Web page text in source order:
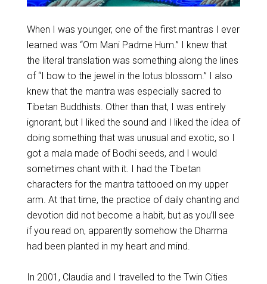
When I was younger, one of the first mantras I ever
learned was “Om Mani Padme Hum.” I knew that
the literal translation was something along the lines
of “I bow to the jewel in the lotus blossom.” I also
knew that the mantra was especially sacred to
Tibetan Buddhists. Other than that, I was entirely
ignorant, but I liked the sound and I liked the idea of
doing something that was unusual and exotic, so I
got a mala made of Bodhi seeds, and I would
sometimes chant with it. I had the Tibetan
characters for the mantra tattooed on my upper
arm. At that time, the practice of daily chanting and
devotion did not become a habit, but as you’ll see
if you read on, apparently somehow the Dharma
had been planted in my heart and mind.
In 2001, Claudia and I travelled to the Twin Cities